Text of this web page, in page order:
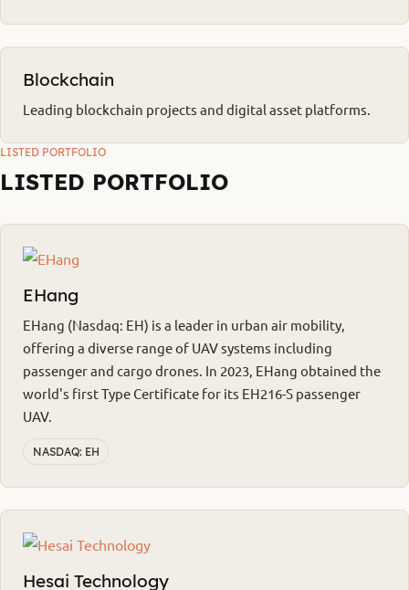
Blockchain
Leading blockchain projects and digital asset platforms.
LISTED PORTFOLIO
LISTED PORTFOLIO
EHang
EHang (Nasdaq: EH) is a leader in urban air mobility,
offering a diverse range of UAV systems including
passenger and cargo drones. In 2023, EHang obtained the
world's first Type Certificate for its EH216-S passenger
UAV.
NASDAQ: EH
Hesai Technology